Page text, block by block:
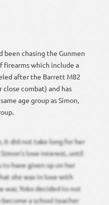
been chasing the Gunmen
firearms which include a
after the Barrett M82
close combat) and has
age group as Simon,
it did not take long for her
love interest, until
to have given up on her
she was in love with
war, Yoko decided to not
a school teacher